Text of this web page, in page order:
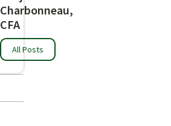
Charbonneau,
CFA
All Posts